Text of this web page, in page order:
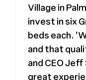
Village in
invest in six
beds each.
and that
and CEO
great